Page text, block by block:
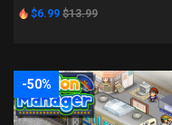
$6.99 $13.99
-50%